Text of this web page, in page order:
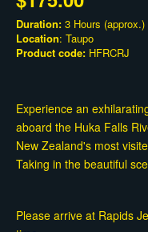
Duration: 3 Hours (approx.)
Location: Taupo
Product code: HFRCRJ
Experience an
aboard the Huka Falls
New Zealand's most
Taking in the beautiful
Please arrive at Rapids